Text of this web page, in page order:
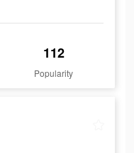
112
Popularity